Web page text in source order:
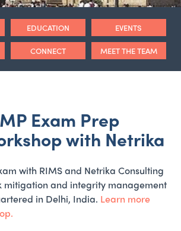
EDUCATION EVENTS
CONNECT MEET THE TEAM
Exam Prep
with Netrika
with RIMS and Netrika Consulting
mitigation and integrity management
in Delhi, India. Learn more